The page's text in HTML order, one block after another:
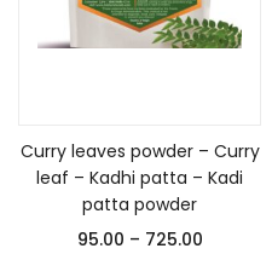
Curry leaves powder – Curry
leaf – Kadhi patta – Kadi
patta powder
95.00 – 725.00